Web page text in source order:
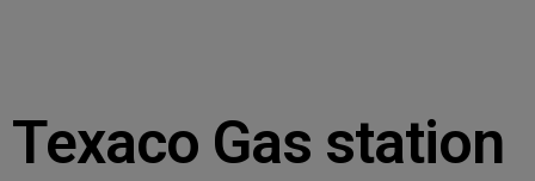
Texaco Gas station